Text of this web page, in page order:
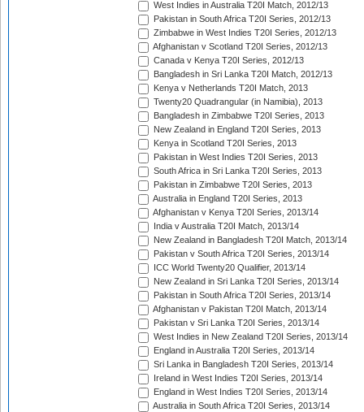
West Indies in Australia T20I Match, 2012/13
Pakistan in South Africa T20I Series, 2012/13
Zimbabwe in West Indies T20I Series, 2012/13
Afghanistan v Scotland T20I Series, 2012/13
Canada v Kenya T20I Series, 2012/13
Bangladesh in Sri Lanka T20I Match, 2012/13
Kenya v Netherlands T20I Match, 2013
Twenty20 Quadrangular (in Namibia), 2013
Bangladesh in Zimbabwe T20I Series, 2013
New Zealand in England T20I Series, 2013
Kenya in Scotland T20I Series, 2013
Pakistan in West Indies T20I Series, 2013
South Africa in Sri Lanka T20I Series, 2013
Pakistan in Zimbabwe T20I Series, 2013
Australia in England T20I Series, 2013
Afghanistan v Kenya T20I Series, 2013/14
India v Australia T20I Match, 2013/14
New Zealand in Bangladesh T20I Match, 2013/14
Pakistan v South Africa T20I Series, 2013/14
ICC World Twenty20 Qualifier, 2013/14
New Zealand in Sri Lanka T20I Series, 2013/14
Pakistan in South Africa T20I Series, 2013/14
Afghanistan v Pakistan T20I Match, 2013/14
Pakistan v Sri Lanka T20I Series, 2013/14
West Indies in New Zealand T20I Series, 2013/14
England in Australia T20I Series, 2013/14
Sri Lanka in Bangladesh T20I Series, 2013/14
Ireland in West Indies T20I Series, 2013/14
England in West Indies T20I Series, 2013/14
Australia in South Africa T20I Series, 2013/14